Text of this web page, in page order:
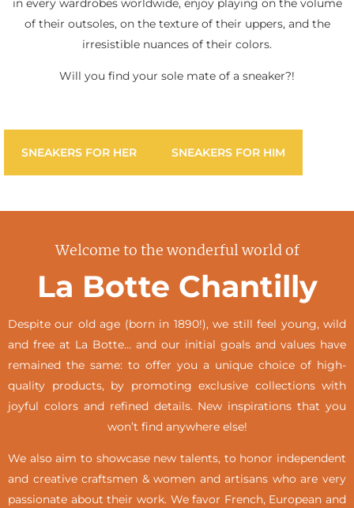
of their outsoles, on the texture of their uppers, and the
irresistible nuances of their colors.
Will you find your sole mate of a sneaker?!
SNEAKERS FOR HER SNEAKERS FOR HIM
Welcome to the wonderful world of
La Botte Chantilly
Despite our old age (born in 1890!), we still feel young, wild
and free at La Botte… and our initial goals and values have
remained the same: to offer you a unique choice of high-
quality products, by promoting exclusive collections with
joyful colors and refined details. New inspirations that you
won’t find anywhere else!
We also aim to showcase new talents, to honor independent
and creative craftsmen & women and artisans who are very
passionate about their work. We favor French, European and